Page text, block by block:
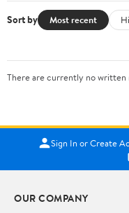
Sort by Most recent
There are currently no written
Sign In or Create
OUR COMPANY